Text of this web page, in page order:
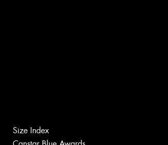
Size Index